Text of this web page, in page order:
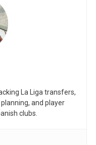
La Liga transfers,
and player
clubs.